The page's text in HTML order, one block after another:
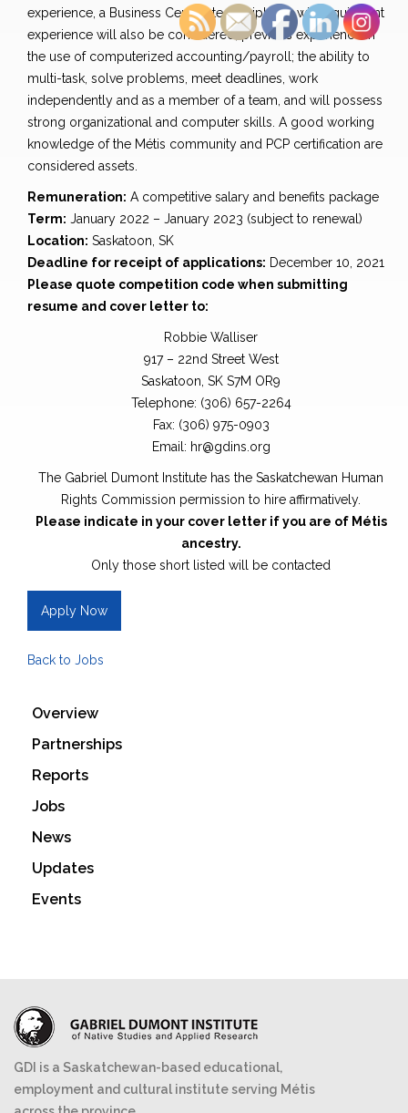
experience, a Business Certificate or Diploma with equivalent
experience will also be considered; previous experience in
the use of computerized accounting/payroll; the ability to
multi-task, solve problems, meet deadlines, work
independently and as a member of a team, and will possess
strong organizational and computer skills. A good working
knowledge of the Métis community and PCP certification are
considered assets.
Remuneration: A competitive salary and benefits package
Term: January 2022 – January 2023 (subject to renewal)
Location: Saskatoon, SK
Deadline for receipt of applications: December 10, 2021
Please quote competition code when submitting
resume and cover letter to:
Robbie Walliser
917 – 22nd Street West
Saskatoon, SK S7M OR9
Telephone: (306) 657-2264
Fax: (306) 975-0903
Email: hr@gdins.org
The Gabriel Dumont Institute has the Saskatchewan Human
Rights Commission permission to hire affirmatively.
Please indicate in your cover letter if you are of Métis
ancestry.
Only those short listed will be contacted
Apply Now
Back to Jobs
Overview
Partnerships
Reports
Jobs
News
Updates
Events
GDI is a Saskatchewan-based educational,
employment and cultural institute serving Métis